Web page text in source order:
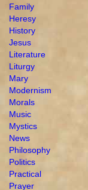
Family
Heresy
History
Jesus
Literature
Liturgy
Mary
Modernism
Morals
Music
Mystics
News
Philosophy
Politics
Practical
Prayer